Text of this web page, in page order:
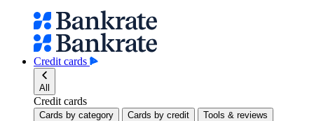
Credit cards
All
Credit cards
Cards by category Cards by credit Tools & reviews